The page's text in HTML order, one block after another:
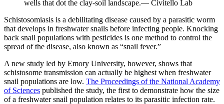
wells that dot the clay-soil landscape.— Civitello Lab
Schistosomiasis is a debilitating disease caused by a parasitic worm
that develops in freshwater snails before infecting people. Knocking
back snail populations with pesticides is one method to control the
spread of the disease, also known as “snail fever.”
A new study led by Emory University, however, shows that
schistosome transmission can actually be highest when freshwater
snail populations are low. The Proceedings of the National Academy
of Sciences published the study, the first to demonstrate how the size
of a freshwater snail population relates to its parasitic infection rate.